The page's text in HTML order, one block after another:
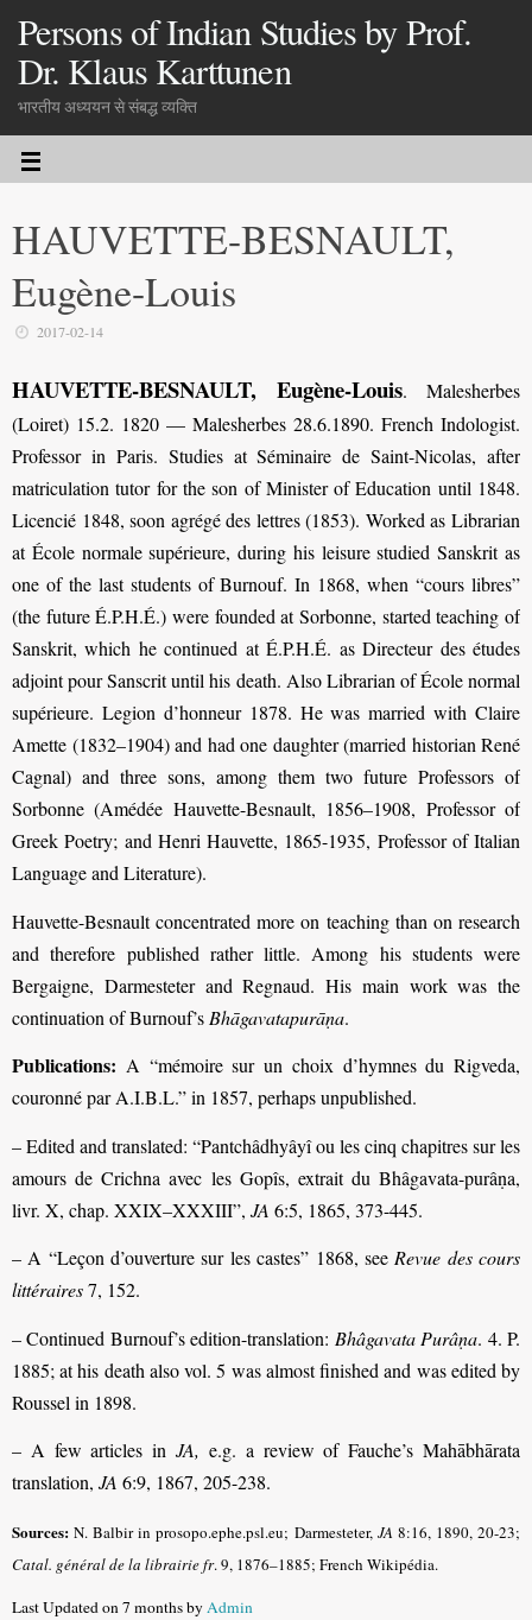
Persons of Indian Studies by Prof.
Dr. Klaus Karttunen
भारतीय अध्ययन से संबद्ध व्यक्ति
HAUVETTE-BESNAULT,
Eugène-Louis
2017-02-14
HAUVETTE-BESNAULT, Eugène-Louis. Malesherbes
(Loiret) 15.2. 1820 — Malesherbes 28.6.1890. French Indologist.
Professor in Paris. Studies at Séminaire de Saint-Nicolas, after
matriculation tutor for the son of Minister of Education until 1848.
Licencié 1848, soon agrégé des lettres (1853). Worked as Librarian
at École normale supérieure, during his leisure studied Sanskrit as
one of the last students of Burnouf. In 1868, when “cours libres”
(the future É.P.H.É.) were founded at Sorbonne, started teaching of
Sanskrit, which he continued at É.P.H.É. as Directeur des études
adjoint pour Sanscrit until his death. Also Librarian of École normal
supérieure. Legion d’honneur 1878. He was married with Claire
Amette (1832–1904) and had one daughter (married historian René
Cagnal) and three sons, among them two future Professors of
Sorbonne (Amédée Hauvette-Besnault, 1856–1908, Professor of
Greek Poetry; and Henri Hauvette, 1865-1935, Professor of Italian
Language and Literature).
Hauvette-Besnault concentrated more on teaching than on research
and therefore published rather little. Among his students were
Bergaigne, Darmesteter and Regnaud. His main work was the
continuation of Burnouf’s Bhāgavatapurāṇa.
Publications: A “mémoire sur un choix d’hymnes du Rigveda,
couronné par A.I.B.L.” in 1857, perhaps unpublished.
– Edited and translated: “Pantchâdhyâyî ou les cinq chapitres sur les
amours de Crichna avec les Gopîs, extrait du Bhâgavata-purâṇa,
livr. X, chap. XXIX–XXXIII”, JA 6:5, 1865, 373-445.
– A “Leçon d’ouverture sur les castes” 1868, see Revue des cours
littéraires7, 152.
– Continued Burnouf’s edition-translation: Bhâgavata Purâṇa. 4. P.
1885; at his death also vol. 5 was almost finished and was edited by
Roussel in 1898.
– A few articles inJA, e.g. a review of Fauche’s Mahābhārata
translation, JA 6:9, 1867, 205-238.
Sources: N. Balbir in prosopo.ephe.psl.eu; Darmesteter, JA 8:16, 1890, 20-23;
Catal. général de la librairie fr.9, 1876–1885; French Wikipédia.
Last Updated on 7 months byAdmin